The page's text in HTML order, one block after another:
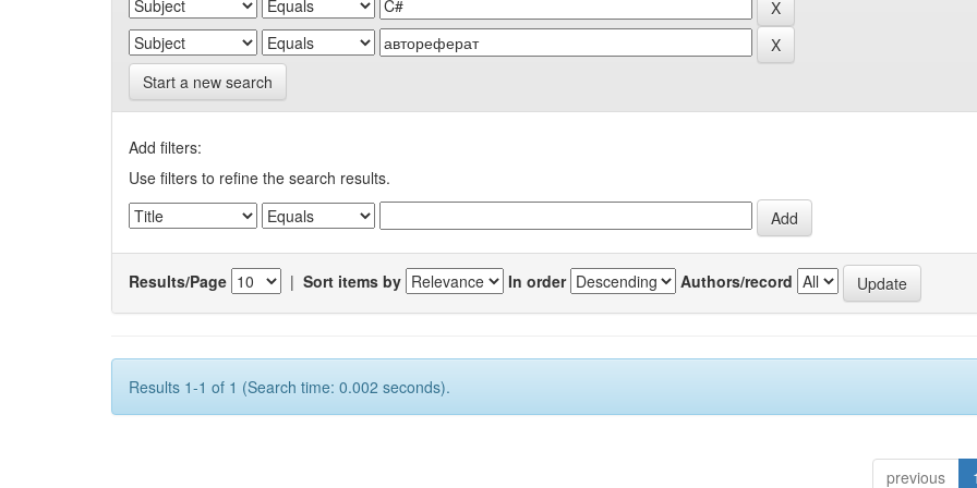
Start a new search
Add filters:
Use filters to refine the search results.
Results/Page | Sort items by In order Authors/record
Results 1-1 of 1 (Search time: 0.002 seconds).
previous 1